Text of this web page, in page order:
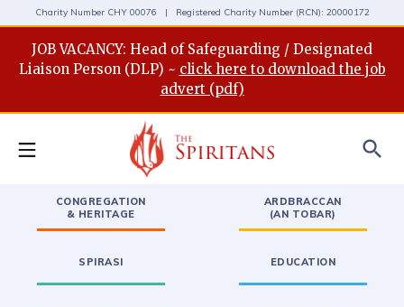
Charity Number CHY 00076 | Registered Charity Number (RCN): 20000172
JOB VACANCY: Head of Safeguarding / Designated
Liaison Person (DLP) ~ click here to download the job
advert (pdf)
search
CONGREGATION
& HERITAGE
ARDBRACCAN
(AN TOBAR)
SPIRASI EDUCATION